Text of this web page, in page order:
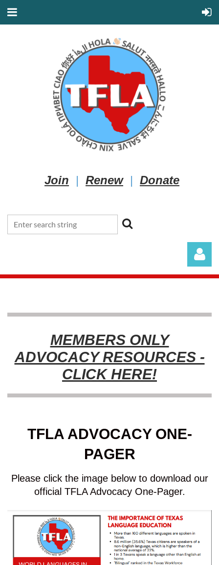
Join | Renew | Donate
MEMBERS ONLY
ADVOCACY RESOURCES -
CLICK HERE!
TFLA ADVOCACY ONE-
PAGER
Please click the image below to download our
official TFLA Advocacy One-Pager.